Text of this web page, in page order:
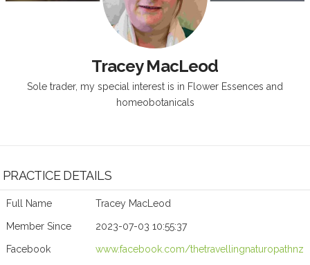
Tracey MacLeod
Sole trader, my special interest is in Flower Essences and
homeobotanicals
PRACTICE DETAILS
Full Name Tracey MacLeod
Member Since 2023-07-03 10:55:37
Facebook www.facebook.com/thetravellingnaturopathnz